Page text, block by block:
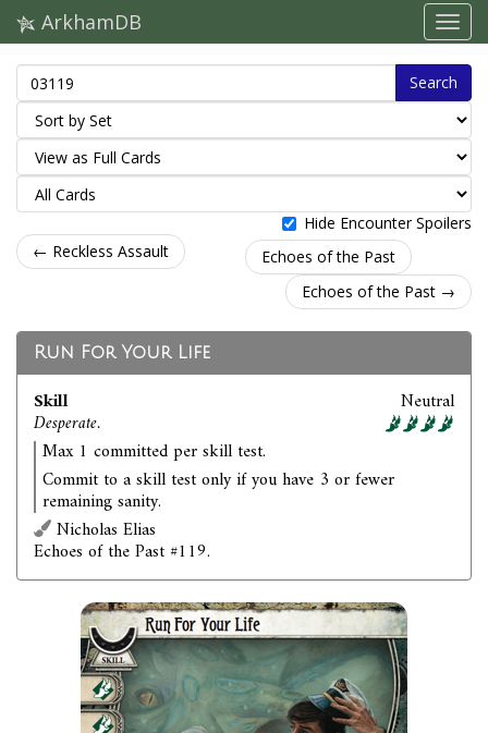
ArkhamDB
Search
Hide Encounter Spoilers
← Reckless Assault
Echoes of the Past
Echoes of the Past →
Run For Your Life
Skill
Desperate.
Neutral
Max 1 committed per skill test.
Commit to a skill test only if you have 3 or fewer
remaining sanity.
Nicholas Elias
Echoes of the Past #119.